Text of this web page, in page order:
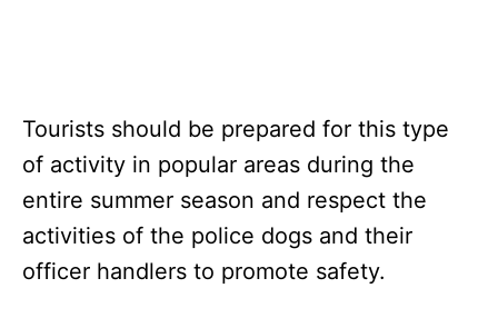
Tourists should be prepared for this type
of activity in popular areas during the
entire summer season and respect the
activities of the police dogs and their
officer handlers to promote safety.